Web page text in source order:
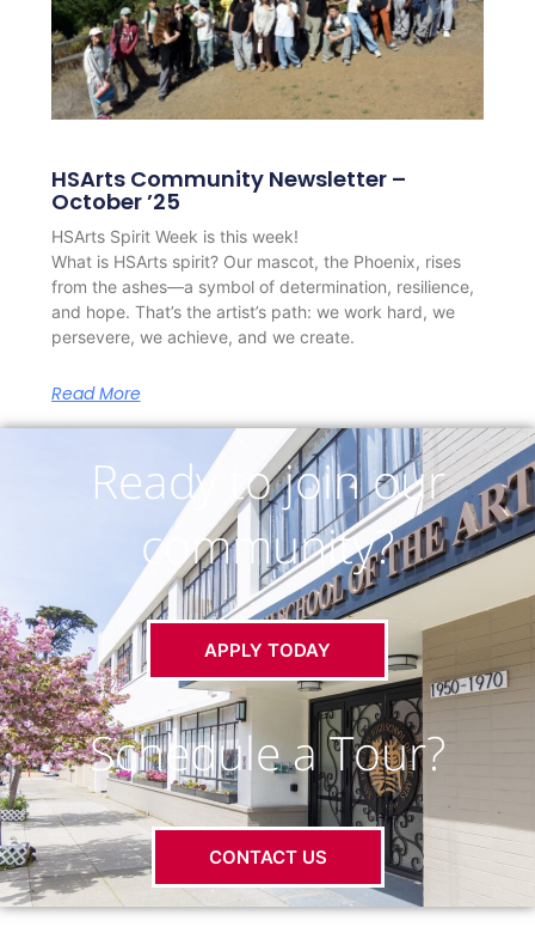
HSArts Community Newsletter –
October ’25
HSArts Spirit Week is this week!
What is HSArts spirit? Our mascot, the Phoenix, rises
from the ashes—a symbol of determination, resilience,
and hope. That’s the artist’s path: we work hard, we
persevere, we achieve, and we create.
Read More
Ready to join our
community?
APPLY TODAY
Schedule a Tour?
CONTACT US